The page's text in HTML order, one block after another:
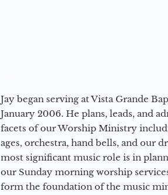
Jay began serving at Vista Grande
January 2006. He plans, leads, and
facets of our Worship Ministry
ages, orchestra, hand bells, and our
most significant music role is in
our Sunday morning worship
form the foundation of the music